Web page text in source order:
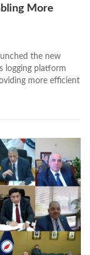
More
the new
logging platform
more efficient